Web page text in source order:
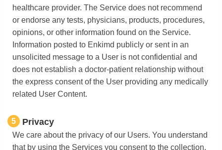
healthcare provider. The Service does not recommend
or endorse any tests, physicians, products, procedures,
opinions, or other information found on the Service.
Information posted to Enkimd publicly or sent in an
unsolicited message to a User is not confidential and
does not establish a doctor-patient relationship without
the express consent of the User providing any medically
related User Content.
5 Privacy
We care about the privacy of our Users. You understand
that by using the Services you consent to the collection,